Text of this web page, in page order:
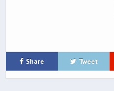
Share Tweet